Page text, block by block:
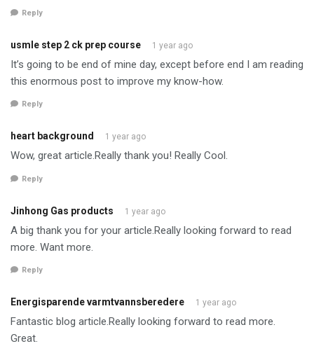
Reply
usmle step 2 ck prep course 1 year ago
It’s going to be end of mine day, except before end I am reading
this enormous post to improve my know-how.
Reply
heart background 1 year ago
Wow, great article.Really thank you! Really Cool.
Reply
Jinhong Gas products 1 year ago
A big thank you for your article.Really looking forward to read
more. Want more.
Reply
Energisparende varmtvannsberedere 1 year ago
Fantastic blog article.Really looking forward to read more.
Great.